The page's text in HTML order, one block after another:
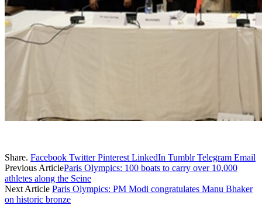
Share. Facebook Twitter Pinterest LinkedIn Tumblr Telegram Email
Previous ArticleParis Olympics: 100 boats to carry over 10,000
athletes along the Seine
Next Article Paris Olympics: PM Modi congratulates Manu Bhaker
on historic bronze